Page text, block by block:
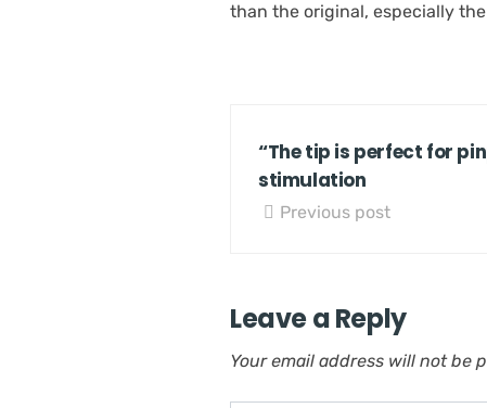
than the original, especially the
“The tip is perfect for
stimulation
Previous post
Leave a Reply
Your email address will not be